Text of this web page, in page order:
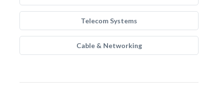
Telecom Systems
Cable & Networking